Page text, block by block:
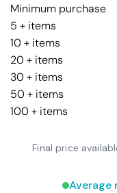
Minimum purchase
5 + items
10 + items
20 + items
30 + items
50 + items
100 + items
Final price
Average